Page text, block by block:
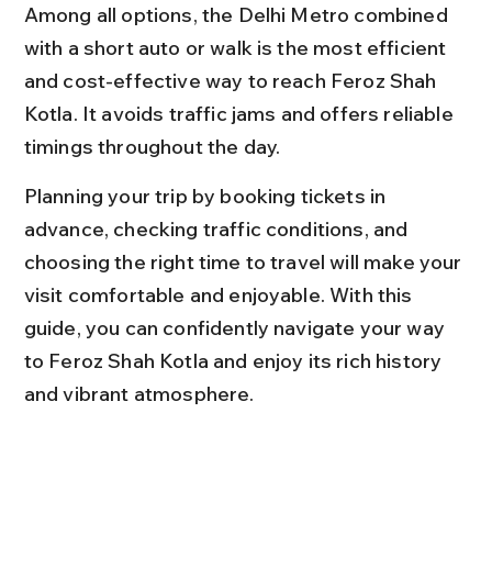
Among all options, the Delhi Metro combined
with a short auto or walk is the most efficient
and cost-effective way to reach Feroz Shah
Kotla. It avoids traffic jams and offers reliable
timings throughout the day.
Planning your trip by booking tickets in
advance, checking traffic conditions, and
choosing the right time to travel will make your
visit comfortable and enjoyable. With this
guide, you can confidently navigate your way
to Feroz Shah Kotla and enjoy its rich history
and vibrant atmosphere.